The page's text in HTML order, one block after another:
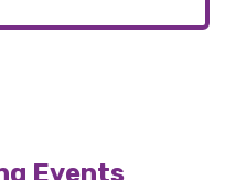
Events